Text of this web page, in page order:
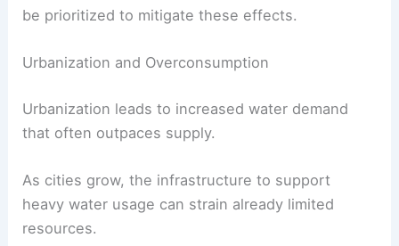
be prioritized to mitigate these effects.
Urbanization and Overconsumption
Urbanization leads to increased water demand
that often outpaces supply.
As cities grow, the infrastructure to support
heavy water usage can strain already limited
resources.